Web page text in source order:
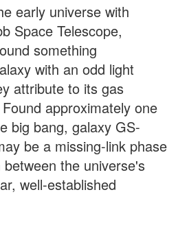
early universe with
Space Telescope,
something
with an odd light
attribute to its gas
approximately one
big bang, galaxy GS-
be a missing-link phase
the universe's
well-established